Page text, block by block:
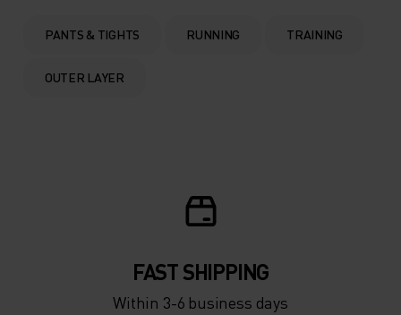
PANTS & TIGHTS RUNNING TRAINING
OUTER LAYER
FAST SHIPPING
Within 3-6 business days